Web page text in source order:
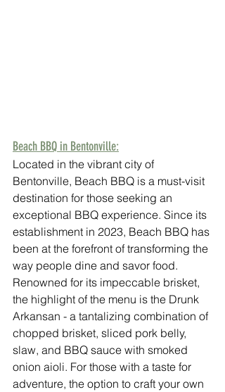
Beach BBQ in Bentonville:
Located in the vibrant city of
Bentonville, Beach BBQ is a must-visit
destination for those seeking an
exceptional BBQ experience. Since its
establishment in 2023, Beach BBQ has
been at the forefront of transforming the
way people dine and savor food.
Renowned for its impeccable brisket,
the highlight of the menu is the Drunk
Arkansan - a tantalizing combination of
chopped brisket, sliced pork belly,
slaw, and BBQ sauce with smoked
onion aioli. For those with a taste for
adventure, the option to craft your own